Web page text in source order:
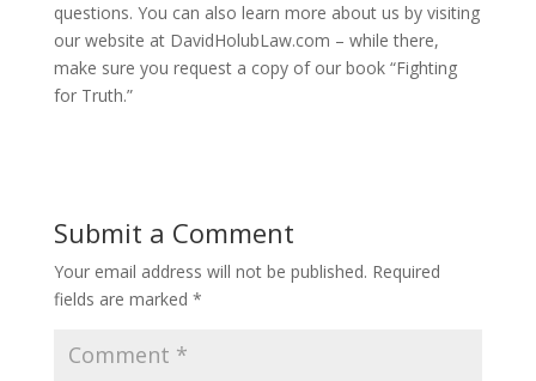
questions. You can also learn more about us by visiting
our website at DavidHolubLaw.com – while there,
make sure you request a copy of our book “Fighting
for Truth.”
Submit a Comment
Your email address will not be published. Required
fields are marked *